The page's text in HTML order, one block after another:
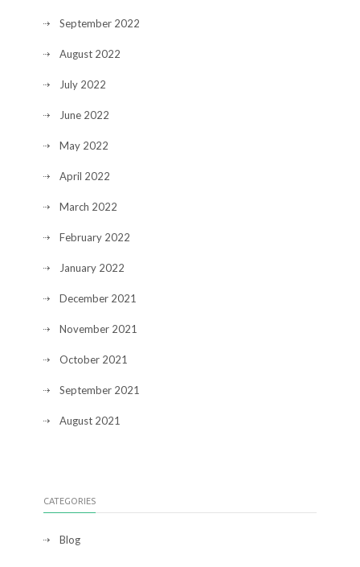
September 2022
August 2022
July 2022
June 2022
May 2022
April 2022
March 2022
February 2022
January 2022
December 2021
November 2021
October 2021
September 2021
August 2021
CATEGORIES
Blog